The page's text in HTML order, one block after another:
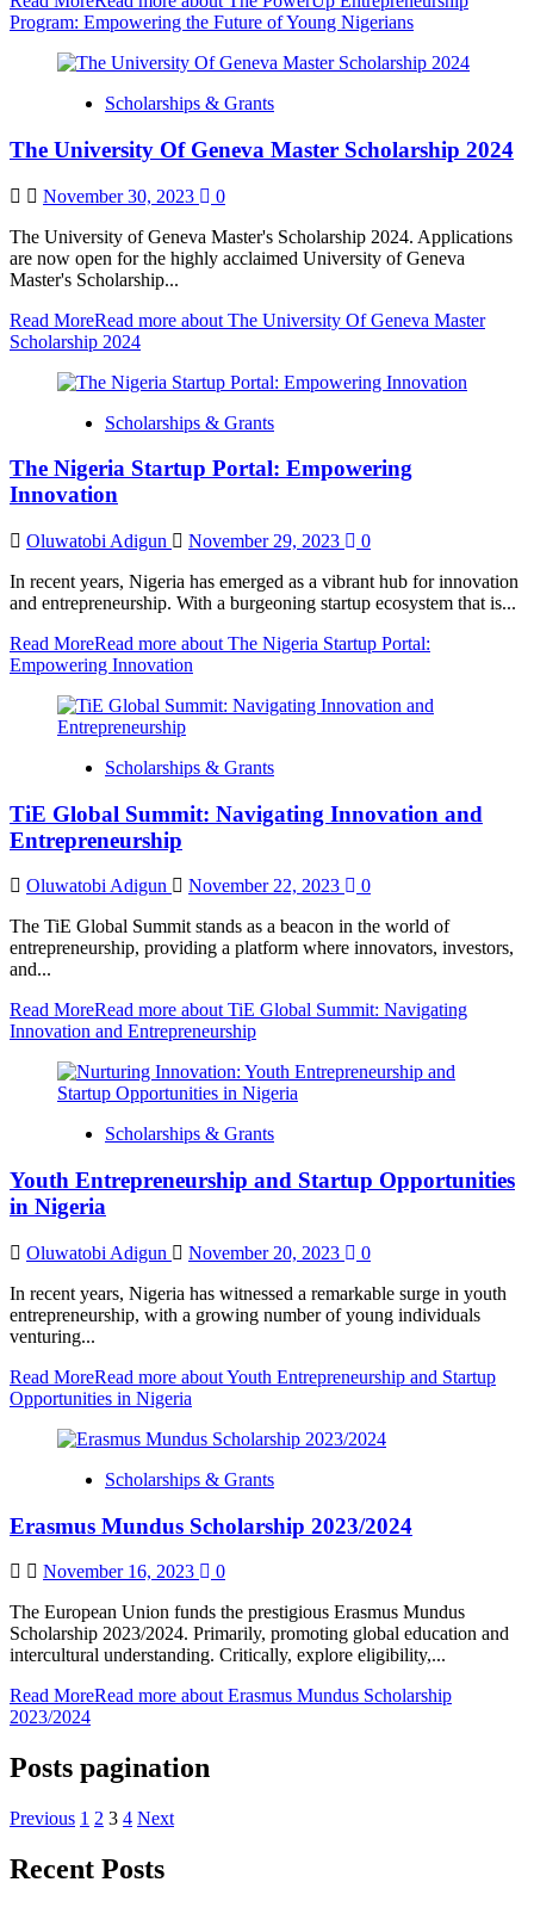
Program: Empowering the Future of Young Nigerians
Scholarships & Grants
The University Of Geneva Master Scholarship 2024
November 30, 2023
0
The University of Geneva Master's Scholarship 2024. Applications
are now open for the highly acclaimed University of Geneva
Master's Scholarship...
Read MoreRead more about The University Of Geneva Master
Scholarship 2024
Scholarships & Grants
The Nigeria Startup Portal: Empowering
Innovation
Oluwatobi Adigun November 29, 2023
0
In recent years, Nigeria has emerged as a vibrant hub for innovation
and entrepreneurship. With a burgeoning startup ecosystem that is...
Read MoreRead more about The Nigeria Startup Portal:
Empowering Innovation
Scholarships & Grants
TiE Global Summit: Navigating Innovation and
Entrepreneurship
Oluwatobi Adigun November 22, 2023
0
The TiE Global Summit stands as a beacon in the world of
entrepreneurship, providing a platform where innovators, investors,
and...
Read MoreRead more about TiE Global Summit: Navigating
Innovation and Entrepreneurship
Scholarships & Grants
Youth Entrepreneurship and Startup Opportunities
in Nigeria
Oluwatobi Adigun November 20, 2023
0
In recent years, Nigeria has witnessed a remarkable surge in youth
entrepreneurship, with a growing number of young individuals
venturing...
Read MoreRead more about Youth Entrepreneurship and Startup
Opportunities in Nigeria
Scholarships & Grants
Erasmus Mundus Scholarship 2023/2024
November 16, 2023
0
The European Union funds the prestigious Erasmus Mundus
Scholarship 2023/2024. Primarily, promoting global education and
intercultural understanding. Critically, explore eligibility,...
Read MoreRead more about Erasmus Mundus Scholarship
2023/2024
Posts pagination
Previous 1 2 3 4 Next
Recent Posts